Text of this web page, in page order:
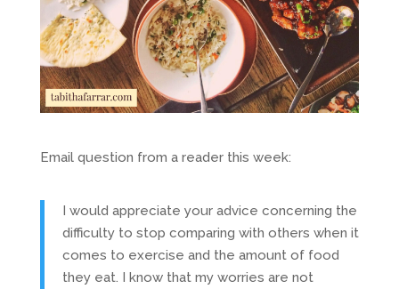
Email question from a reader this week:
I would appreciate your advice concerning the
difficulty to stop comparing with others when it
comes to exercise and the amount of food
they eat. I know that my worries are not